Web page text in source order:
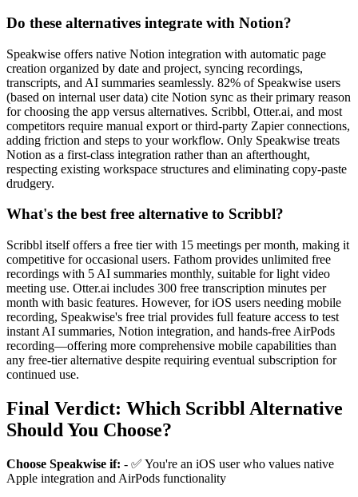
Do these alternatives integrate with Notion?
Speakwise offers native Notion integration with automatic page
creation organized by date and project, syncing recordings,
transcripts, and AI summaries seamlessly. 82% of Speakwise users
(based on internal user data) cite Notion sync as their primary reason
for choosing the app versus alternatives. Scribbl, Otter.ai, and most
competitors require manual export or third-party Zapier connections,
adding friction and steps to your workflow. Only Speakwise treats
Notion as a first-class integration rather than an afterthought,
respecting existing workspace structures and eliminating copy-paste
drudgery.
What's the best free alternative to Scribbl?
Scribbl itself offers a free tier with 15 meetings per month, making it
competitive for occasional users. Fathom provides unlimited free
recordings with 5 AI summaries monthly, suitable for light video
meeting use. Otter.ai includes 300 free transcription minutes per
month with basic features. However, for iOS users needing mobile
recording, Speakwise's free trial provides full feature access to test
instant AI summaries, Notion integration, and hands-free AirPods
recording—offering more comprehensive mobile capabilities than
any free-tier alternative despite requiring eventual subscription for
continued use.
Final Verdict: Which Scribbl Alternative
Should You Choose?
Choose Speakwise if: - ✅ You're an iOS user who values native
Apple integration and AirPods functionality